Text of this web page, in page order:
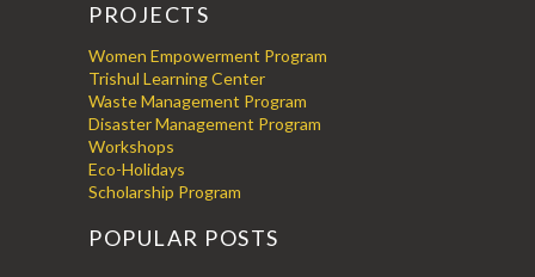
PROJECTS
Women Empowerment Program
Trishul Learning Center
Waste Management Program
Disaster Management Program
Workshops
Eco-Holidays
Scholarship Program
POPULAR POSTS